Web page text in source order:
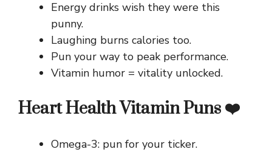
Energy drinks wish they were this
punny.
Laughing burns calories too.
Pun your way to peak performance.
Vitamin humor = vitality unlocked.
Heart Health Vitamin Puns ❤️
Omega-3: pun for your ticker.